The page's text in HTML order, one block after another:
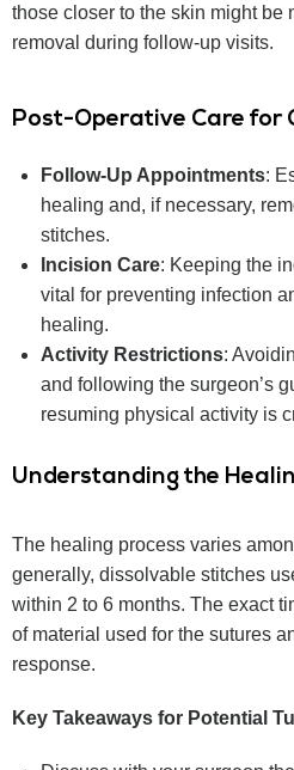
those closer to the skin might be
removal during follow-up visits.
Post-Operative Care for
Follow-Up Appointments:
healing and, if necessary,
stitches.
Incision Care: Keeping the
vital for preventing infection
healing.
Activity Restrictions:
and following the surgeon’s
resuming physical activity is
Understanding the
The healing process varies
generally, dissolvable stitches
within 2 to 6 months. The exact
of material used for the sutures
response.
Key Takeaways for Potential